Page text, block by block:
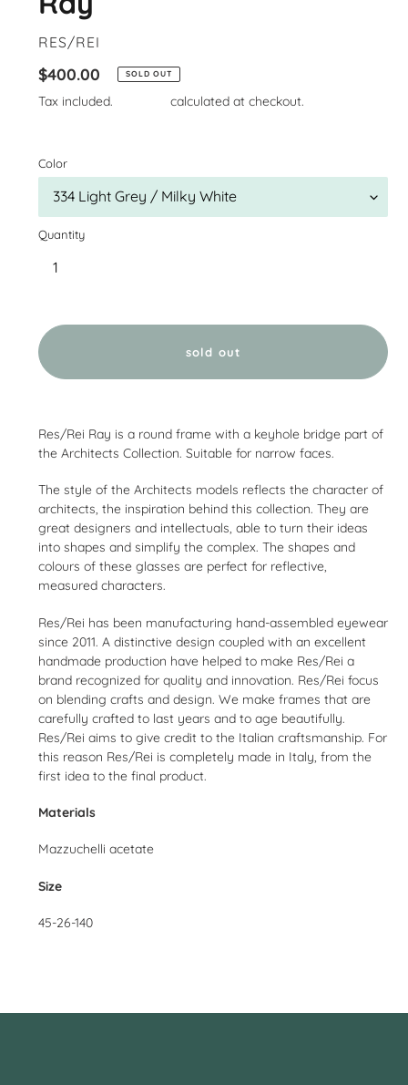
VENDOR
RES/REI
Regular
price
$400.00 SOLD OUT
Tax included. calculated at checkout.
Color
Quantity
sold out
product
to
your
cart
Res/Rei Ray is a round frame with a keyhole bridge part of
the Architects Collection. Suitable for narrow faces.
The style of the Architects models reflects the character of
architects, the inspiration behind this collection. They are
great designers and intellectuals, able to turn their ideas
into shapes and simplify the complex. The shapes and
colours of these glasses are perfect for reflective,
measured characters.
Res/Rei has been manufacturing hand-assembled eyewear
since 2011. A distinctive design coupled with an excellent
handmade production have helped to make Res/Rei a
brand recognized for quality and innovation. Res/Rei focus
on blending crafts and design. We make frames that are
carefully crafted to last years and to age beautifully.
Res/Rei aims to give credit to the Italian craftsmanship. For
this reason Res/Rei is completely made in Italy, from the
first idea to the final product.
Materials
Mazzuchelli acetate
Size
45-26-140